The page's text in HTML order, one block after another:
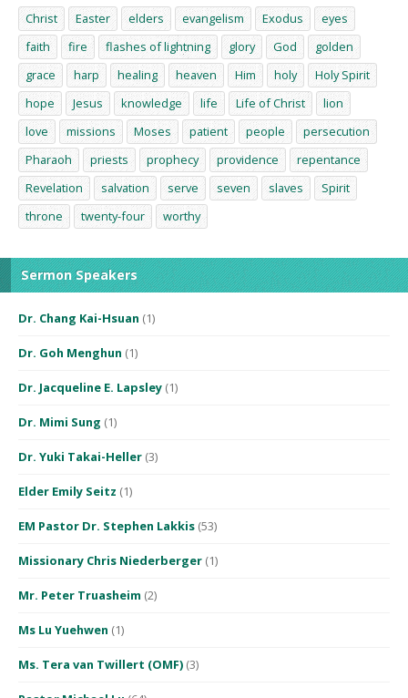
Christ Easter elders evangelism Exodus
eyes
faith
fire flashes of lightning glory God
golden
grace
harp healing heaven Him holy
Holy Spirit
hope
Jesus knowledge life Life of Christ
lion
love
missions Moses patient people
persecution
Pharaoh
priests prophecy providence
repentance
Revelation
salvation serve seven slaves
Spirit
throne
twenty-four worthy
Sermon Speakers
Dr. Chang Kai-Hsuan (1)
Dr. Goh Menghun (1)
Dr. Jacqueline E. Lapsley (1)
Dr. Mimi Sung (1)
Dr. Yuki Takai-Heller (3)
Elder Emily Seitz (1)
EM Pastor Dr. Stephen Lakkis (53)
Missionary Chris Niederberger (1)
Mr. Peter Truasheim (2)
Ms Lu Yuehwen (1)
Ms. Tera van Twillert (OMF) (3)